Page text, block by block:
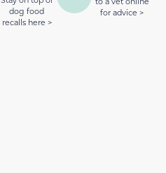
dog food
recalls here >
for advice >